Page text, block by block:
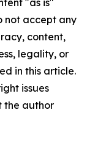
"as is"
not accept any
content,
legality, or
in this article.
issues
the author